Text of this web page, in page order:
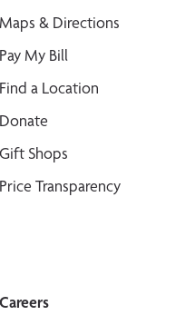
Maps & Directions
Pay My Bill
Find a Location
Donate
Gift Shops
Price Transparency
Careers